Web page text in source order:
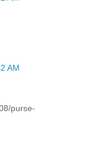
AM
purse-